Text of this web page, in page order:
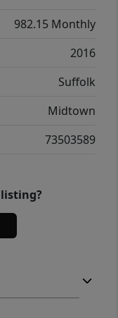
982.15 Monthly
2016
Suffolk
Midtown
73503589